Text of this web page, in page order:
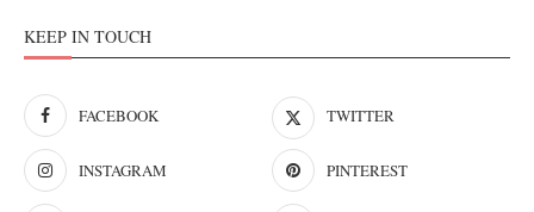
KEEP IN TOUCH
FACEBOOK TWITTER
INSTAGRAM PINTEREST